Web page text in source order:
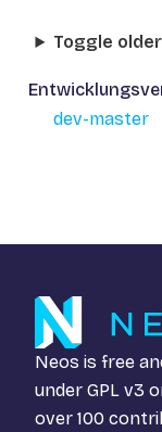
Toggle
dev-master
Neos is free
under GPL v3
over 100